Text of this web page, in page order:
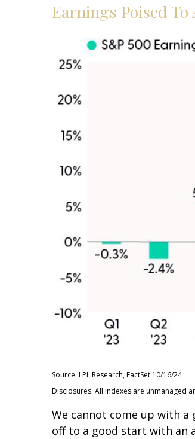
Earnings Poised
Source: LPL Research, FactSet 10/16/24
Disclosures: All Indexes are unmanaged
We cannot come up with
off to a good start with an